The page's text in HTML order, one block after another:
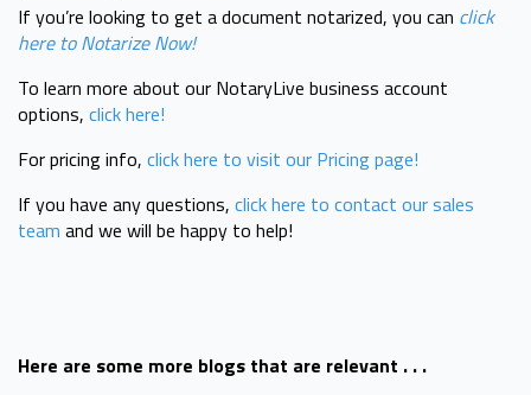
If you’re looking to get a document notarized, you can click
here to Notarize Now!
To learn more about our NotaryLive business account
options, click here!
For pricing info, click here to visit our Pricing page!
If you have any questions, click here to contact our sales
team and we will be happy to help!
Here are some more blogs that are relevant . . .